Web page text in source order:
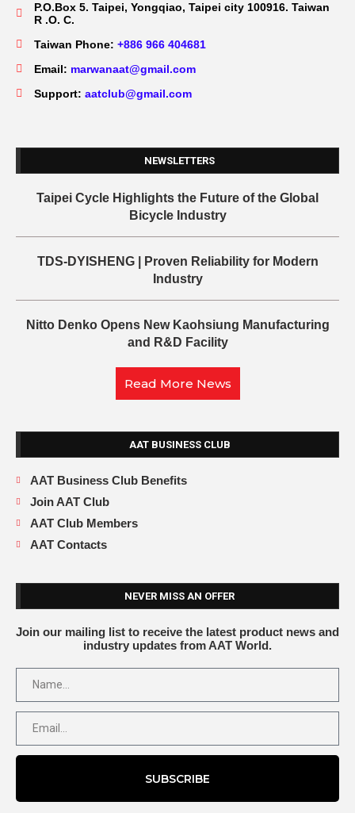
P.O.Box 5. Taipei, Yongqiao, Taipei city 100916. Taiwan
R .O. C.
Taiwan Phone: +886 966 404681
Email: marwanaat@gmail.com
Support: aatclub@gmail.com
NEWSLETTERS
Taipei Cycle Highlights the Future of the Global
Bicycle Industry
TDS-DYISHENG | Proven Reliability for Modern
Industry
Nitto Denko Opens New Kaohsiung Manufacturing
and R&D Facility
Read More News
AAT BUSINESS CLUB
AAT Business Club Benefits
Join AAT Club
AAT Club Members
AAT Contacts
NEVER MISS AN OFFER
Join our mailing list to receive the latest product news and
industry updates from AAT World.
SUBSCRIBE